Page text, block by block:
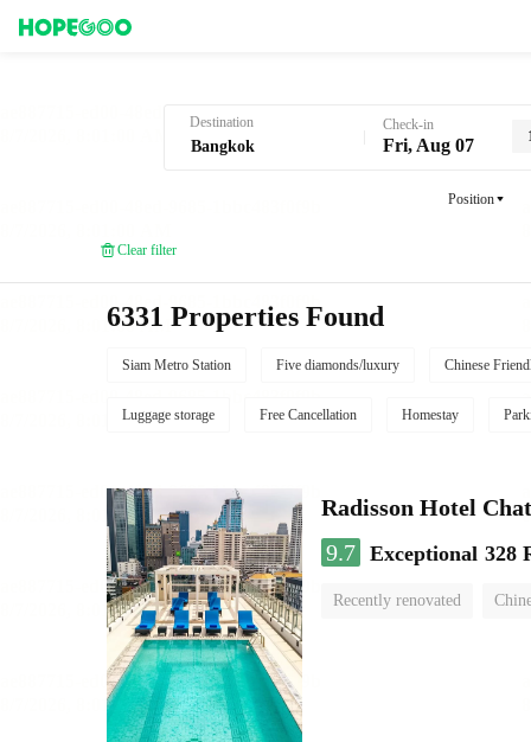
Destination Check-in
Fri, Aug 07
Position
Clear filter
6331 Properties Found
Siam Metro Station Five diamonds/luxury Chinese
Luggage storage Free Cancellation Homestay
Radisson Hotel
9.7 Exceptional 328
Recently renovated